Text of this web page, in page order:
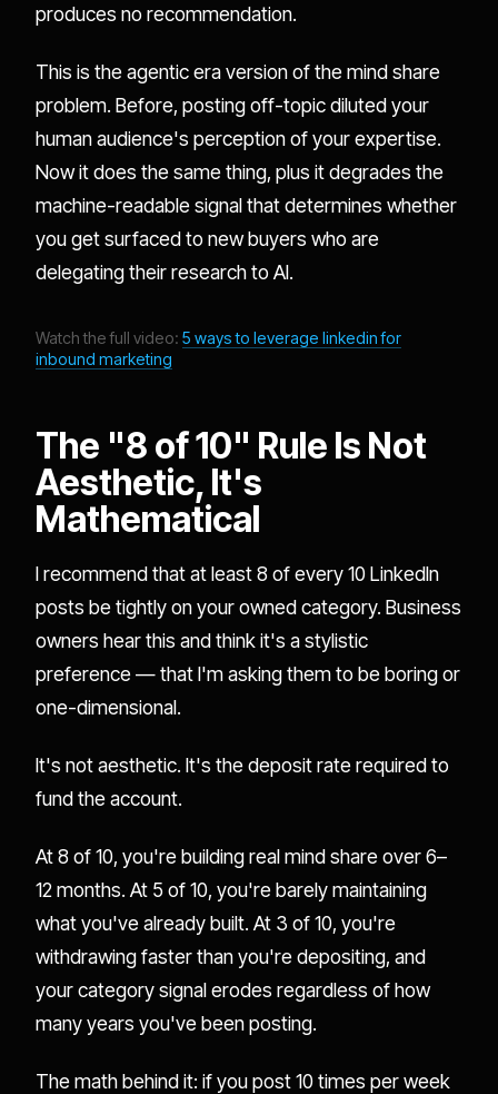
produces no recommendation.
This is the agentic era version of the mind share
problem. Before, posting off-topic diluted your
human audience's perception of your expertise.
Now it does the same thing, plus it degrades the
machine-readable signal that determines whether
you get surfaced to new buyers who are
delegating their research to AI.
Watch the full video: 5 ways to leverage linkedin for
inbound marketing
The "8 of 10" Rule Is Not
Aesthetic, It's
Mathematical
I recommend that at least 8 of every 10 LinkedIn
posts be tightly on your owned category. Business
owners hear this and think it's a stylistic
preference — that I'm asking them to be boring or
one-dimensional.
It's not aesthetic. It's the deposit rate required to
fund the account.
At 8 of 10, you're building real mind share over 6–
12 months. At 5 of 10, you're barely maintaining
what you've already built. At 3 of 10, you're
withdrawing faster than you're depositing, and
your category signal erodes regardless of how
many years you've been posting.
The math behind it: if you post 10 times per week